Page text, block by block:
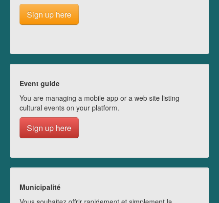
Sign up here
Event guide
You are managing a mobile app or a web site listing
cultural events on your platform.
Sign up here
Municipalité